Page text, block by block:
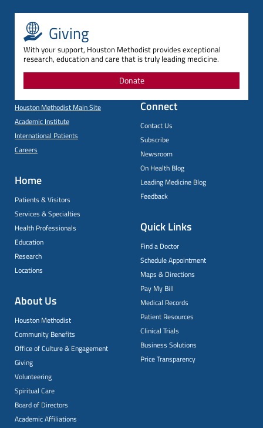
Giving
With your support, Houston Methodist provides exceptional
research, education and care that is truly leading medicine.
Donate
Houston Methodist Main Site
Academic Institute
International Patients
Careers
Home
Patients & Visitors
Services & Specialties
Health Professionals
Education
Research
Locations
About Us
Houston Methodist
Community Benefits
Office of Culture & Engagement
Giving
Volunteering
Spiritual Care
Board of Directors
Academic Affiliations
Connect
Contact Us
Subscribe
Newsroom
On Health Blog
Leading Medicine Blog
Feedback
Quick Links
Find a Doctor
Schedule Appointment
Maps & Directions
Pay My Bill
Medical Records
Patient Resources
Clinical Trials
Business Solutions
Price Transparency